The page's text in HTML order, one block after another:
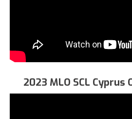
2023 MLO SCL